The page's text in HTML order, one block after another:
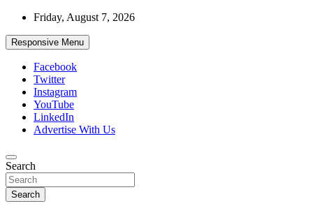
Skip
content
Friday, August 7, 2026
Responsive Menu
Facebook
Twitter
Instagram
YouTube
LinkedIn
Advertise With Us
African Watch
Accurate & Timely News
Search
Search